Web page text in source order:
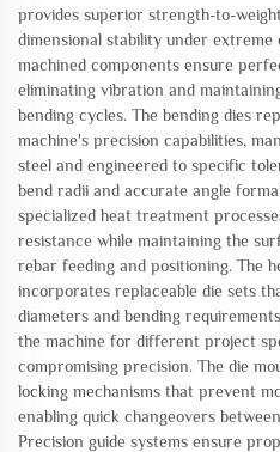
provides superior strength-to-
dimensional stability under extreme
machined components ensure
eliminating vibration and
bending cycles. The bending dies
machine's precision capabilities,
steel and engineered to specific
bend radii and accurate angle
specialized heat treatment
resistance while maintaining the
rebar feeding and positioning. The
incorporates replaceable die sets
diameters and bending
the machine for different project
compromising precision. The die
locking mechanisms that prevent
enabling quick changeovers
Precision guide systems ensure